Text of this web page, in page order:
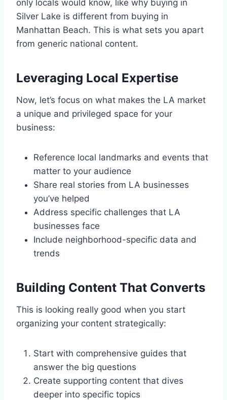
only locals would know, like why buying in
Silver Lake is different from buying in
Manhattan Beach. This is what sets you apart
from generic national content.
Leveraging Local Expertise
Now, let’s focus on what makes the LA market
a unique and privileged space for your
business:
Reference local landmarks and events that
matter to your audience
Share real stories from LA businesses
you’ve helped
Address specific challenges that LA
businesses face
Include neighborhood-specific data and
trends
Building Content That Converts
This is looking really good when you start
organizing your content strategically:
Start with comprehensive guides that
answer the big questions
Create supporting content that dives
deeper into specific topics